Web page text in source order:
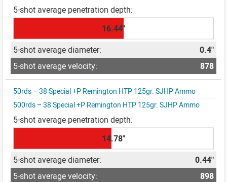
16.44"
0.4"
878
50rds – 38 Special +P Remington HTP 125gr. SJHP Ammo
500rds – 38 Special +P Remington HTP 125gr. SJHP Ammo
14.78"
0.44"
898